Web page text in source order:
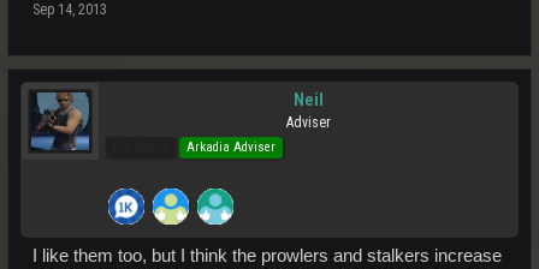
Sep 14, 2013
Neil
Adviser
Arkadia Adviser
I like them too, but I think the prowlers and stalkers increase